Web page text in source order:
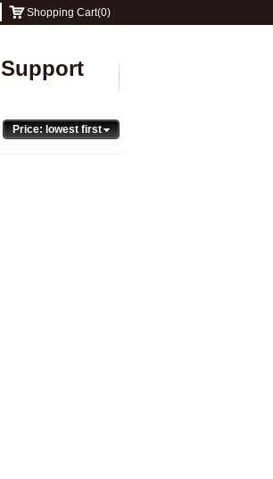
Shopping Cart(0)
Support
Price: lowest first